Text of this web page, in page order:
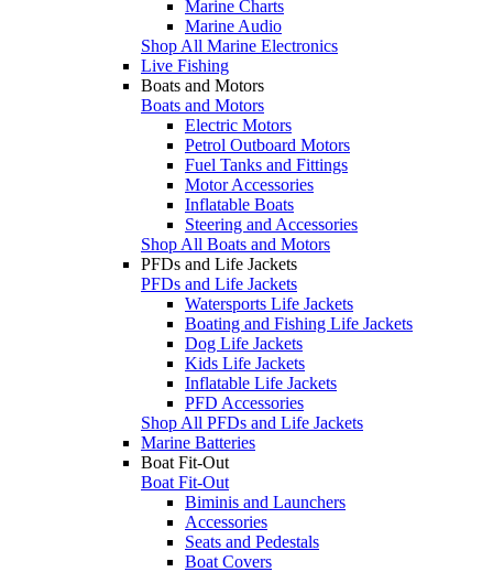
Marine Charts
Marine Audio
Shop All Marine Electronics
Live Fishing
Boats and Motors
Boats and Motors
Electric Motors
Petrol Outboard Motors
Fuel Tanks and Fittings
Motor Accessories
Inflatable Boats
Steering and Accessories
Shop All Boats and Motors
PFDs and Life Jackets
PFDs and Life Jackets
Watersports Life Jackets
Boating and Fishing Life Jackets
Dog Life Jackets
Kids Life Jackets
Inflatable Life Jackets
PFD Accessories
Shop All PFDs and Life Jackets
Marine Batteries
Boat Fit-Out
Boat Fit-Out
Biminis and Launchers
Accessories
Seats and Pedestals
Boat Covers